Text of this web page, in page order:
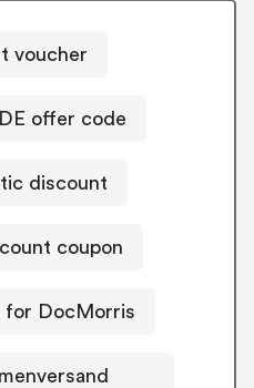
voucher
offer code
discount
coupon
for DocMorris